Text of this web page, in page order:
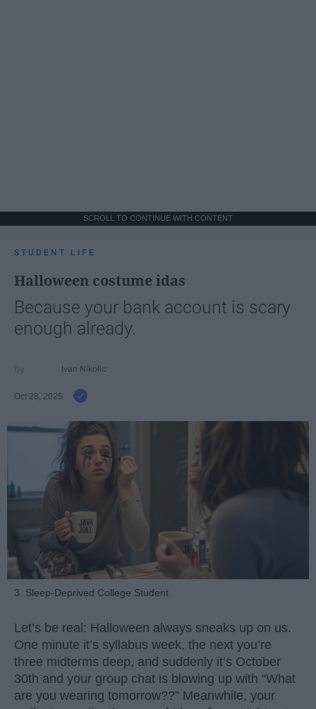
SCROLL TO CONTINUE WITH CONTENT
STUDENT LIFE
Halloween costume idas
Because your bank account is scary
enough already.
Ivan Nikolic
Oct 28, 2025
3. Sleep-Deprived College Student
Let’s be real: Halloween always sneaks up on us.
One minute it’s syllabus week, the next you’re
three midterms deep, and suddenly it’s October
30th and your group chat is blowing up with “What
are you wearing tomorrow??” Meanwhile, your